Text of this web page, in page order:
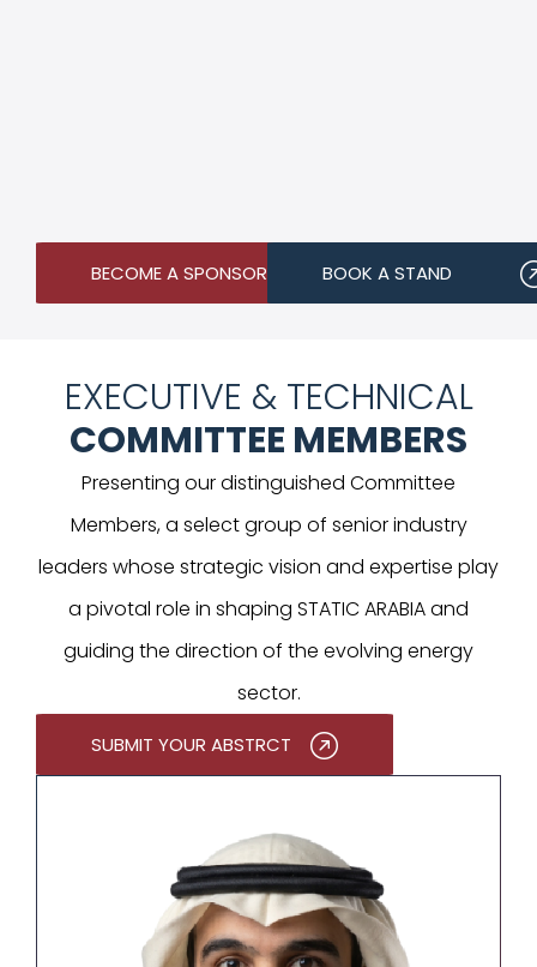
BECOME A SPONSOR BOOK A STAND
EXECUTIVE & TECHNICAL
COMMITTEE MEMBERS
Presenting our distinguished Committee
Members, a select group of senior industry
leaders whose strategic vision and expertise play
a pivotal role in shaping STATIC ARABIA and
guiding the direction of the evolving energy
sector.
SUBMIT YOUR ABSTRCT